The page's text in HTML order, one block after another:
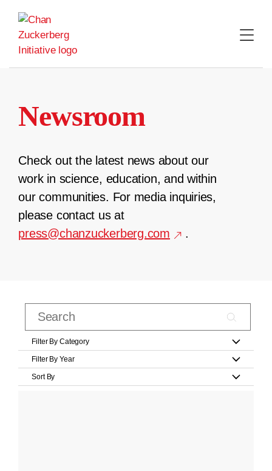
content
Newsroom
Check out the latest news about our
work in science, education, and within
our communities. For media inquiries,
please contact us at
press@chanzuckerberg.com
.
Filter By Category
Filter By Year
Sort By